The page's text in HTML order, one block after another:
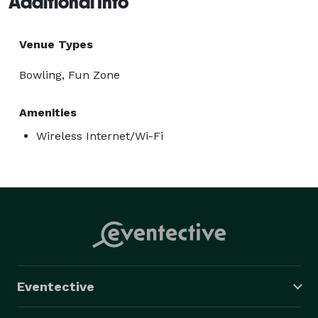
Venue Types
Bowling, Fun Zone
Amenities
Wireless Internet/Wi-Fi
Eventective